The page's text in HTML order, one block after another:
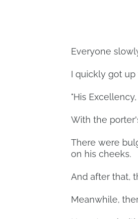
Everyone
I quickly got
"His
With the
There were
on his cheeks.
And after that,
Meanwhile,